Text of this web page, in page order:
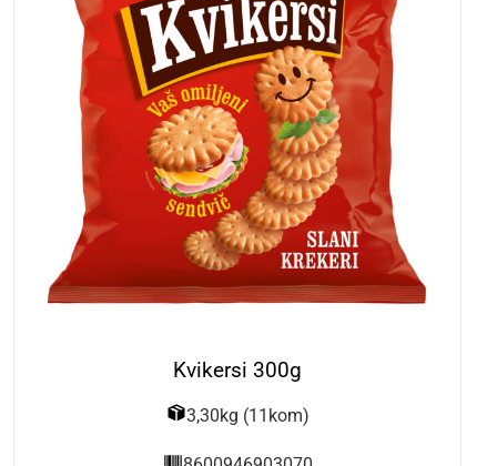
Kvikersi 300g
3,30kg (11kom)